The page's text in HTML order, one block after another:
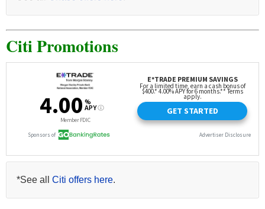
Citi Promotions
*See all Citi offers here.